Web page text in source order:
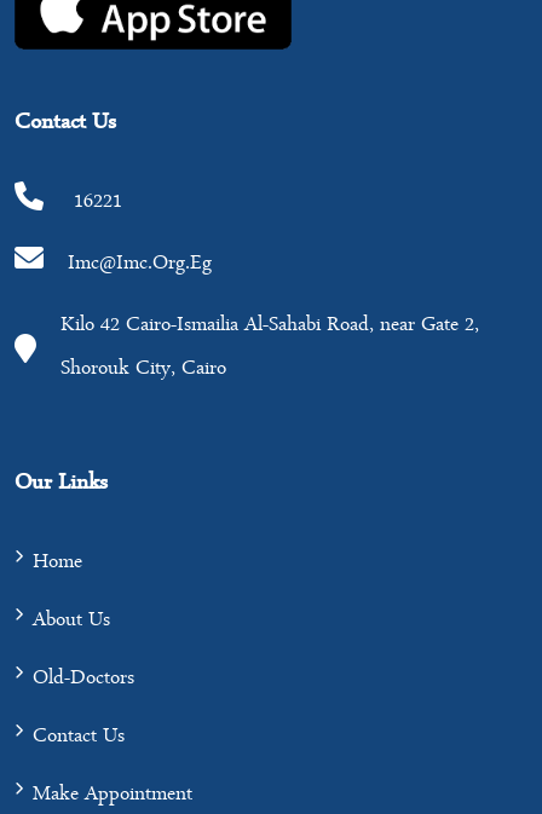
Contact Us
16221
Imc@imc.org.eg
Kilo 42 Cairo-Ismailia Al-Sahabi Road, near Gate 2,
Shorouk City, Cairo
Our Links
Home
About Us
Old-Doctors
Contact Us
Make Appointment